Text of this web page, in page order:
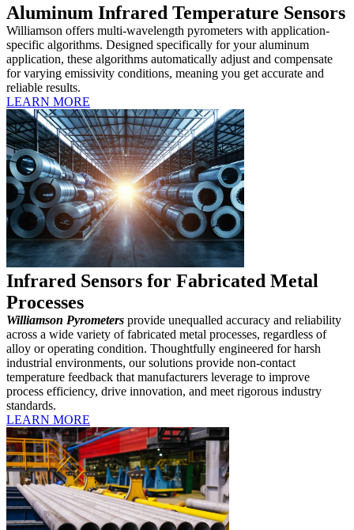
Aluminum Infrared Temperature Sensors
Williamson offers multi-wavelength pyrometers with application-
specific algorithms. Designed specifically for your aluminum
application, these algorithms automatically adjust and compensate
for varying emissivity conditions, meaning you get accurate and
reliable results.
LEARN MORE
Infrared Sensors for Fabricated Metal
Processes
Williamson Pyrometers provide unequalled accuracy and reliability
across a wide variety of fabricated metal processes, regardless of
alloy or operating condition. Thoughtfully engineered for harsh
industrial environments, our solutions provide non-contact
temperature feedback that manufacturers leverage to improve
process efficiency, drive innovation, and meet rigorous industry
standards.
LEARN MORE